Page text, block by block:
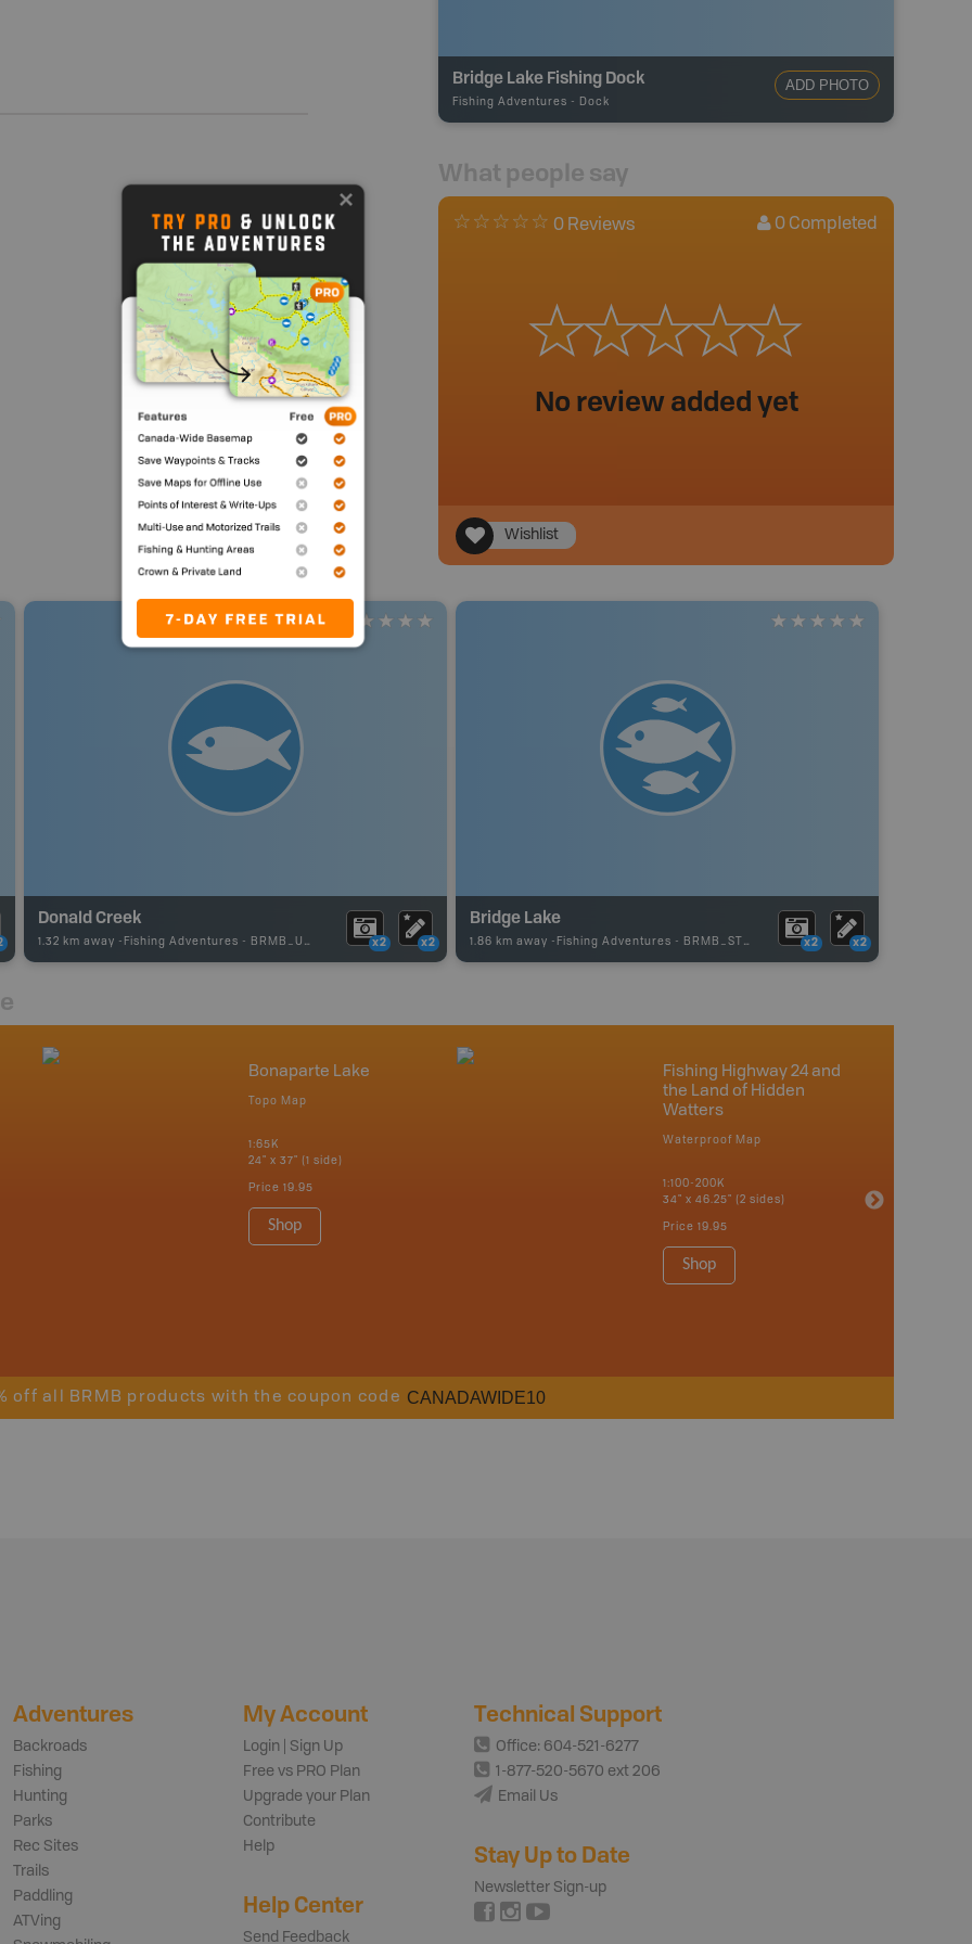
Bridge Lake Fishing Dock
Fishing Adventures - Dock
ADD PHOTO
What people say
0 Reviews 0 Completed
No review added yet
Wishlist
Donald Creek
1.32 km away - Fishing Adventures - BRMB_UNSTOCKED x2 x2
Bridge Lake
1.86 km away - Fishing Adventures - BRMB_STOCKED x2 x2
Bonaparte Lake
Topo Map
1:65K
24" x 37" (1 side)
Price 19.95
Shop
Fishing Highway 24 and
the Land of Hidden
Watters
Waterproof Map
1:100-200K
34" x 46.25" (2 sides)
Price 19.95
Shop
off all BRMB products with the coupon code CANADAWIDE10
Adventures
Backroads
Fishing
Hunting
Parks
Rec Sites
Trails
Paddling
ATVing
My Account
Login | Sign Up
Free vs PRO Plan
Upgrade your Plan
Contribute
Help
Help Center
Send Feedback
Technical Support
Office: 604-521-6277
1-877-520-5670 ext 206
Email Us
Stay Up to Date
Newsletter Sign-up